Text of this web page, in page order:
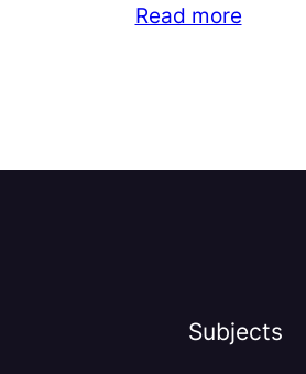
Read more
Subjects